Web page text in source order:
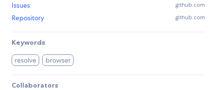
Issues github.com
Repository github.com
Keywords
resolve browser
Collaborators